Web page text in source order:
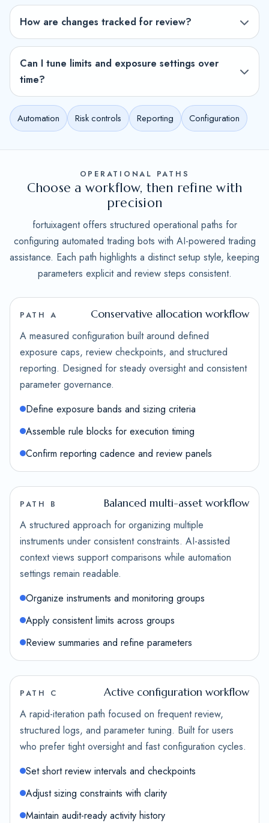
How are changes tracked for review?
Can I tune limits and exposure settings over
time?
Automation Risk controls Reporting Configuration
OPERATIONAL PATHS
Choose a workflow, then refine with
precision
fortuixagent offers structured operational paths for
configuring automated trading bots with AI-powered trading
assistance. Each path highlights a distinct setup style, keeping
parameters explicit and review steps consistent.
PATH A Conservative allocation workflow
A measured configuration built around defined
exposure caps, review checkpoints, and structured
reporting. Designed for steady oversight and consistent
parameter governance.
Define exposure bands and sizing criteria
Assemble rule blocks for execution timing
Confirm reporting cadence and review panels
PATH B Balanced multi-asset workflow
A structured approach for organizing multiple
instruments under consistent constraints. AI-assisted
context views support comparisons while automation
settings remain readable.
Organize instruments and monitoring groups
Apply consistent limits across groups
Review summaries and refine parameters
PATH C Active configuration workflow
A rapid-iteration path focused on frequent review,
structured logs, and parameter tuning. Built for users
who prefer tight oversight and fast configuration cycles.
Set short review intervals and checkpoints
Adjust sizing constraints with clarity
Maintain audit-ready activity history